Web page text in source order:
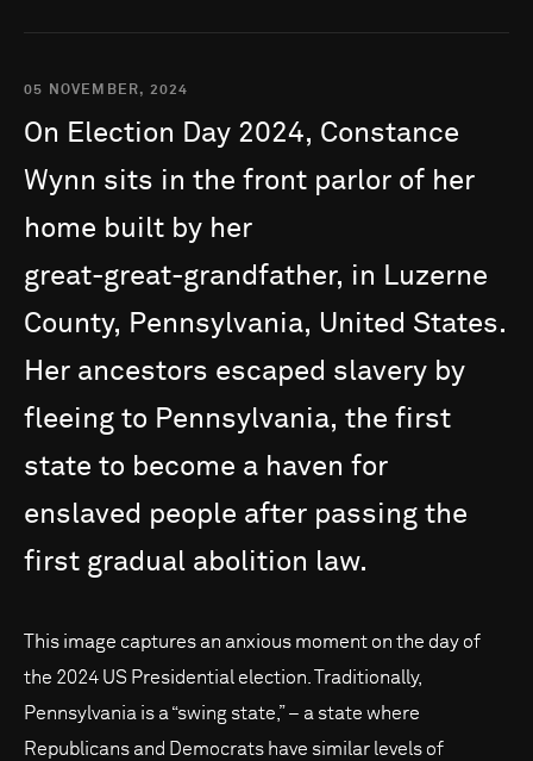
05 NOVEMBER, 2024
On Election Day 2024, Constance
Wynn sits in the front parlor of her
home built by her
great-great-grandfather, in Luzerne
County, Pennsylvania, United States.
Her ancestors escaped slavery by
fleeing to Pennsylvania, the first
state to become a haven for
enslaved people after passing the
first gradual abolition law.
This image captures an anxious moment on the day of
the 2024 US Presidential election. Traditionally,
Pennsylvania is a “swing state,” – a state where
Republicans and Democrats have similar levels of